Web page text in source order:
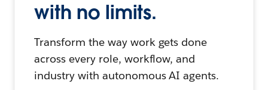
with no limits.
Transform the way work gets done
across every role, workflow, and
industry with autonomous AI agents.